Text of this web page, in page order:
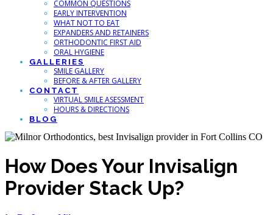
COMMON QUESTIONS
EARLY INTERVENTION
WHAT NOT TO EAT
EXPANDERS AND RETAINERS
ORTHODONTIC FIRST AID
ORAL HYGIENE
GALLERIES
SMILE GALLERY
BEFORE & AFTER GALLERY
CONTACT
VIRTUAL SMILE ASESSMENT
HOURS & DIRECTIONS
BLOG
How Does Your Invisalign
Provider Stack Up?